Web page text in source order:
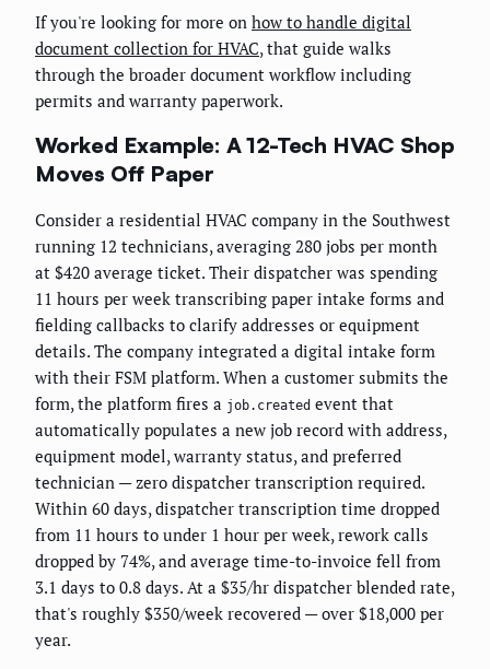
If you're looking for more on how to handle digital
document collection for HVAC, that guide walks
through the broader document workflow including
permits and warranty paperwork.
Worked Example: A 12-Tech HVAC Shop
Moves Off Paper
Consider a residential HVAC company in the Southwest
running 12 technicians, averaging 280 jobs per month
at $420 average ticket. Their dispatcher was spending
11 hours per week transcribing paper intake forms and
fielding callbacks to clarify addresses or equipment
details. The company integrated a digital intake form
with their FSM platform. When a customer submits the
form, the platform fires a job.created event that
automatically populates a new job record with address,
equipment model, warranty status, and preferred
technician — zero dispatcher transcription required.
Within 60 days, dispatcher transcription time dropped
from 11 hours to under 1 hour per week, rework calls
dropped by 74%, and average time-to-invoice fell from
3.1 days to 0.8 days. At a $35/hr dispatcher blended rate,
that's roughly $350/week recovered — over $18,000 per
year.